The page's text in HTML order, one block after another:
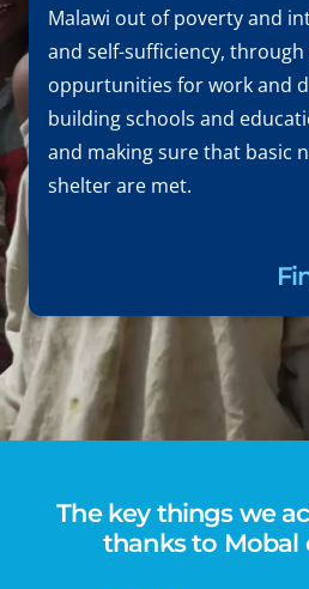
Malawi out of poverty and
and self-sufficiency,
oppurtunities for work and
building schools and
and making sure that basic
shelter are met.
The key things we
thanks to Mobal